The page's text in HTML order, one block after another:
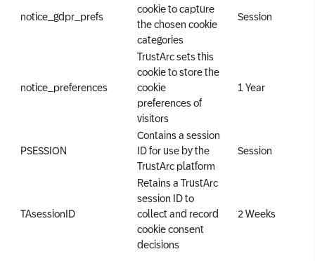
notice_gdpr_prefs
cookie to capture
the chosen cookie
categories
Session
notice_preferences
TrustArc sets this
cookie to store the
cookie
preferences of
visitors
1 Year
PSESSION
Contains a session
ID for use by the
TrustArc platform
Session
TAsessionID
Retains a TrustArc
session ID to
collect and record
cookie consent
decisions
2 Weeks